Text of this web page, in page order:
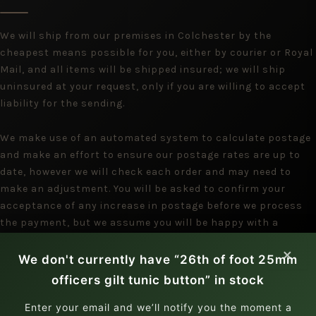
We will ship from our premises in Colchester by the
cheapest means possible for you, either by courier or Royal
Mail, and all items will be shipped insured; we will ship
uninsured at your request, only if you are willing to accept
liability for the sending.
We make use of an automated system to calculate postage
and make an effort to ensure our postage rates are up to
date, however we will check each order and may need to
make an adjustment. You will be asked to confirm your
acceptance of any increase in postage before we process
the payment, but we assume you will be happy with a
We don't currently have “26th of foot 25mm
officers gilt tunic button” in stock
Enter your email and we’ll notify you the moment a
×